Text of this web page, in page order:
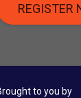
REGISTER
to you by